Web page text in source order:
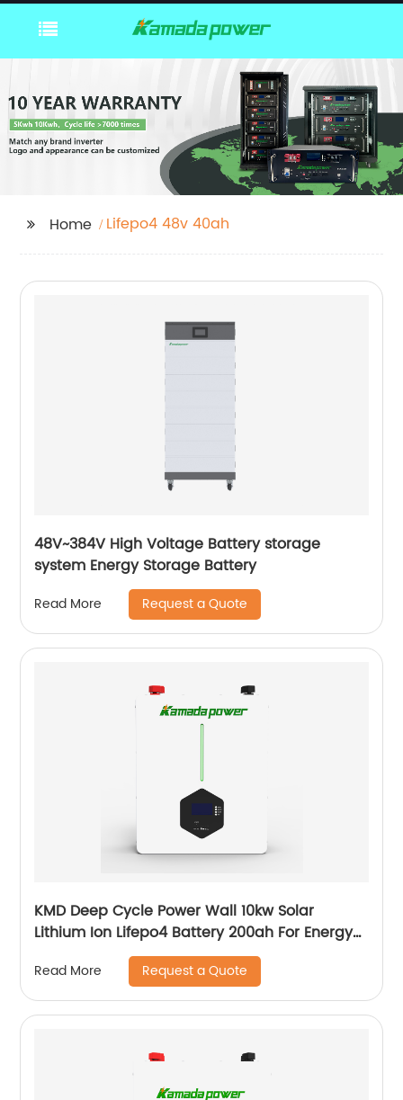
Home Lifepo4 48v 40ah
48V~384V High Voltage Battery storage
system Energy Storage Battery
Read More Request a Quote
KMD Deep Cycle Power Wall 10kw Solar
Lithium Ion Lifepo4 Battery 200ah For Energy
Power Storage System
Read More Request a Quote